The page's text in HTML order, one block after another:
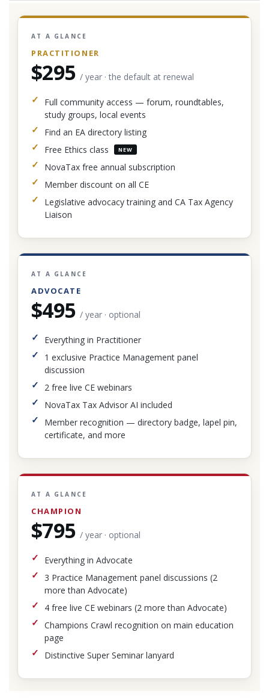
AT A GLANCE
PRACTITIONER
$295 / year · the default at renewal
Full community access — forum, roundtables,
study groups, local events
Find an EA directory listing
Free Ethics class
NEW
NovaTax free annual subscription
Member discount on all CE
Legislative advocacy training and CA Tax Agency
Liaison
AT A GLANCE
ADVOCATE
$495 / year · optional
Everything in Practitioner
1 exclusive Practice Management panel
discussion
2 free live CE webinars
NovaTax Tax Advisor AI included
Member recognition — directory badge, lapel pin,
certificate, and more
AT A GLANCE
CHAMPION
$795 / year · optional
Everything in Advocate
3 Practice Management panel discussions (2
more than Advocate)
4 free live CE webinars (2 more than Advocate)
Champions Crawl recognition on main education
page
Distinctive Super Seminar lanyard